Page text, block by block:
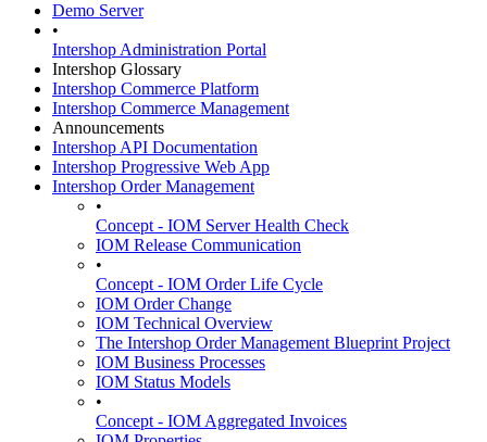
Demo Server
•
Intershop Administration Portal
Intershop Glossary
Intershop Commerce Platform
Intershop Commerce Management
Announcements
Intershop API Documentation
Intershop Progressive Web App
Intershop Order Management
•
Concept - IOM Server Health Check
IOM Release Communication
•
Concept - IOM Order Life Cycle
IOM Order Change
IOM Technical Overview
The Intershop Order Management Blueprint Project
IOM Business Processes
IOM Status Models
•
Concept - IOM Aggregated Invoices